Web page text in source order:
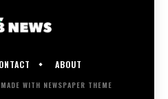
ABOUT
WITH NEWSPAPER THEME